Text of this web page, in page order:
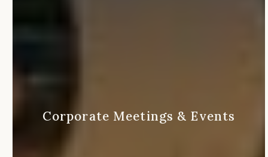
Corporate Meetings & Events